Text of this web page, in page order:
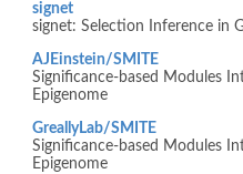
signet
signet: Selection Inference in
AJEinstein/SMITE
Significance-based Modules
Epigenome
GreallyLab/SMITE
Significance-based Modules
Epigenome